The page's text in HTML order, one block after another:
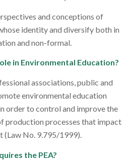
and conceptions of
identity and diversify both in
and non-formal.
in Environmental Education?
associations, public and
environmental education
order to control and improve the
production processes that impact
(Law No. 9.795/1999).
the PEA?